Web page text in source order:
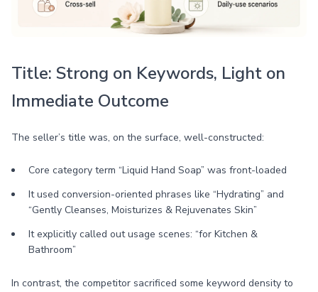
Title: Strong on Keywords, Light on
Immediate Outcome
The seller’s title was, on the surface, well-constructed:
Core category term “Liquid Hand Soap” was front-loaded
It used conversion-oriented phrases like “Hydrating” and
“Gently Cleanses, Moisturizes & Rejuvenates Skin”
It explicitly called out usage scenes: “for Kitchen &
Bathroom”
In contrast, the competitor sacrificed some keyword density to